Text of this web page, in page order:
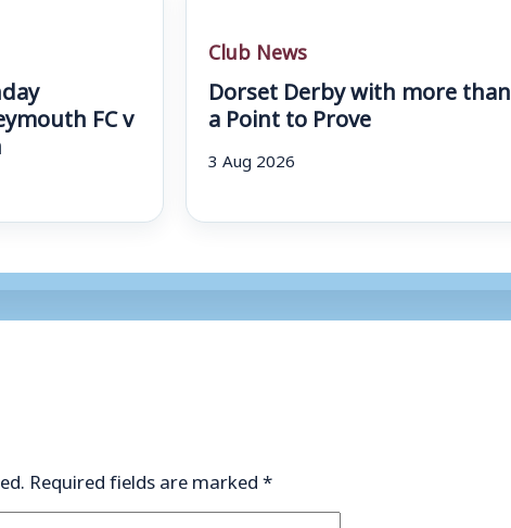
FC v
Club News
Dorset Derby with more than
a Point to Prove
3 Aug 2026
Required fields are marked*